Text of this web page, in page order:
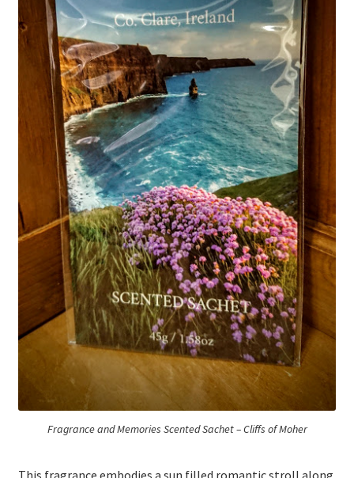
Fragrance and Memories Scented Sachet – Cliffs of Moher